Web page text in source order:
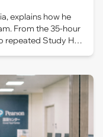
explains how he
From the 35-hour
repeated Study Hall